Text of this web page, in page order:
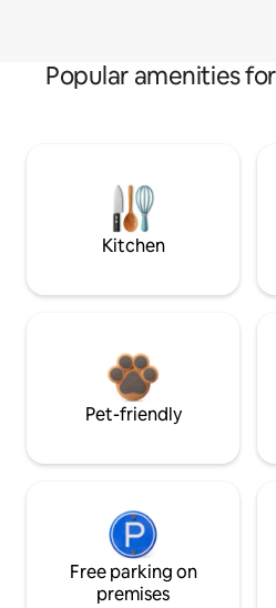
Popular amenities
Kitchen
Pet-friendly
Free parking on
premises